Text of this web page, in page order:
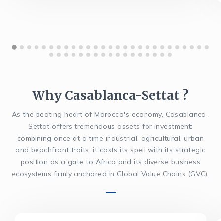
Why Casablanca-Settat ?
As the beating heart of Morocco's economy, Casablanca-
Settat offers tremendous assets for investment:
combining once at a time industrial, agricultural, urban
and beachfront traits, it casts its spell with its strategic
position as a gate to Africa and its diverse business
ecosystems firmly anchored in Global Value Chains (GVC).